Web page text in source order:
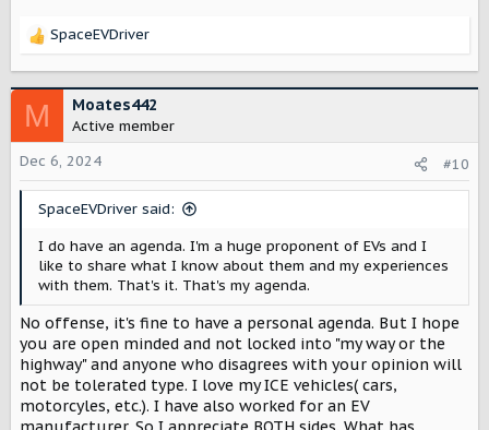
R
c
t
i
o
n
SpaceEVDriver
M Moates442
Active member
Dec 6, 2024
#10
SpaceEVDriver said:
I do have an agenda. I'm a huge proponent of EVs and I
like to share what I know about them and my experiences
with them. That's it. That's my agenda.
No offense, it's fine to have a personal agenda. But I hope
you are open minded and not locked into "my way or the
highway" and anyone who disagrees with your opinion will
not be tolerated type. I love my ICE vehicles( cars,
motorcyles, etc.). I have also worked for an EV